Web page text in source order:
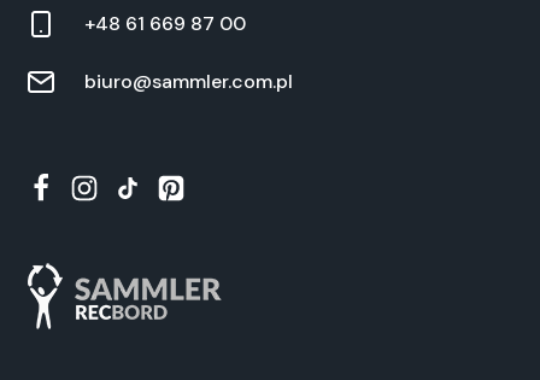
+48 61 669 87 00
biuro@sammler.com.pl